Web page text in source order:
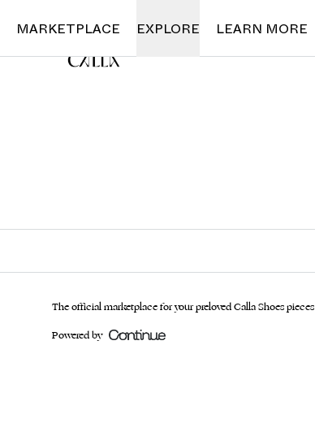
MARKETPLACE EXPLORE LEARN MORE
The official marketplace for your preloved Calla Shoes pieces
Powered by